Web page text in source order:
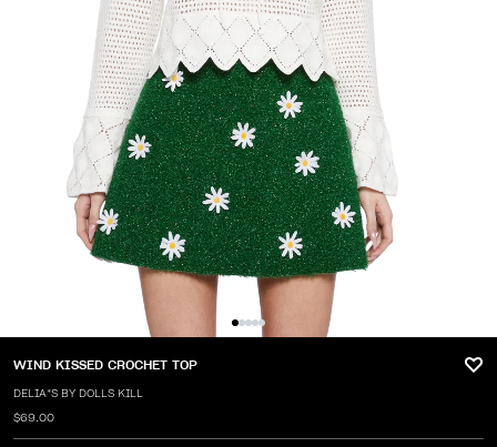
WIND KISSED CROCHET TOP
DELIA*S BY DOLLS KILL
$69.00